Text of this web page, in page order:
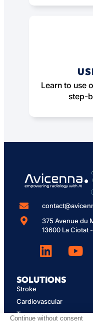
Learn to use
step-
375 Avenue du
13600 La Ciotat
SOLUTIONS
Stroke
Cardiovascular
Trauma